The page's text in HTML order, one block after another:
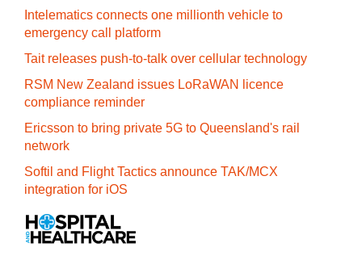
Intelematics connects one millionth vehicle to
emergency call platform
Tait releases push-to-talk over cellular technology
RSM New Zealand issues LoRaWAN licence
compliance reminder
Ericsson to bring private 5G to Queensland's rail
network
Softil and Flight Tactics announce TAK/MCX
integration for iOS